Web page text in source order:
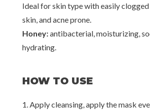
Ideal for skin type with easily
skin, and acne prone.
Honey:antibacterial, moisturizing,
hydrating.
HOW TO USE
1. Apply cleansing, apply the mask